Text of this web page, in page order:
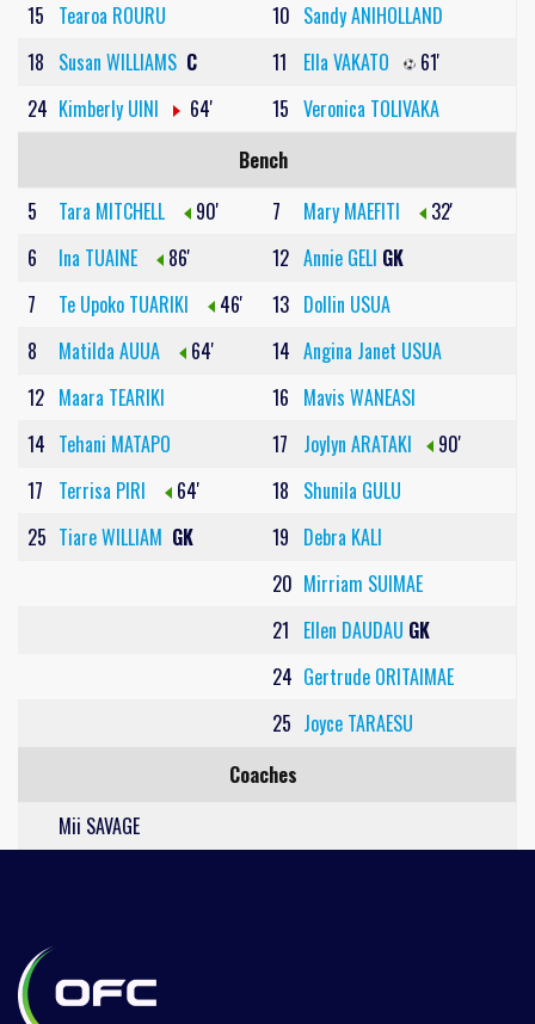
15 Tearoa ROURU 10 Sandy ANIHOLLAND
18 Susan WILLIAMS C 11 Ella VAKATO
61'
24 Kimberly UINI 64' 15 Veronica TOLIVAKA
Bench
5
Tara MITCHELL 90' 7 Mary MAEFITI
32'
6
Ina TUAINE 86' 12 Annie GELI GK
7
Te Upoko TUARIKI 46' 13 Dollin USUA
8
Matilda AUUA 64' 14 Angina Janet USUA
12 Maara TEARIKI 16 Mavis WANEASI
14 Tehani MATAPO 17 Joylyn ARATAKI
90'
17
Terrisa PIRI 64' 18 Shunila GULU
25 Tiare WILLIAM GK 19 Debra KALI
20 Mirriam SUIMAE
21 Ellen DAUDAU GK
24 Gertrude ORITAIMAE
25 Joyce TARAESU
Coaches
Mii SAVAGE